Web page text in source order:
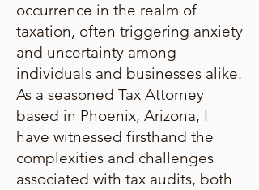
occurrence in the realm of
taxation, often triggering anxiety
and uncertainty among
individuals and businesses alike.
As a seasoned Tax Attorney
based in Phoenix, Arizona, I
have witnessed firsthand the
complexities and challenges
associated with tax audits, both